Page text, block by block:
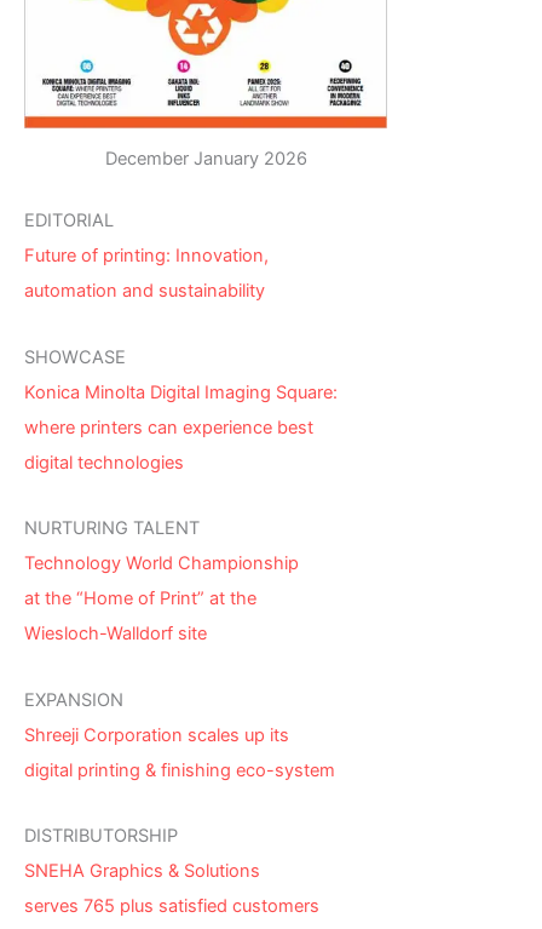
December January 2026
EDITORIAL
Future of printing: Innovation,
automation and sustainability
SHOWCASE
Konica Minolta Digital Imaging Square:
where printers can experience best
digital technologies
NURTURING TALENT
Technology World Championship
at the “Home of Print” at the
Wiesloch-Walldorf site
EXPANSION
Shreeji Corporation scales up its
digital printing & finishing eco-system
DISTRIBUTORSHIP
SNEHA Graphics & Solutions
serves 765 plus satisfied customers